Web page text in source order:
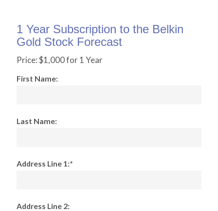
1 Year Subscription to the Belkin
Gold Stock Forecast
Price:$1,000 for 1 Year
First Name:
Last Name:
Address Line 1:*
Address Line 2: